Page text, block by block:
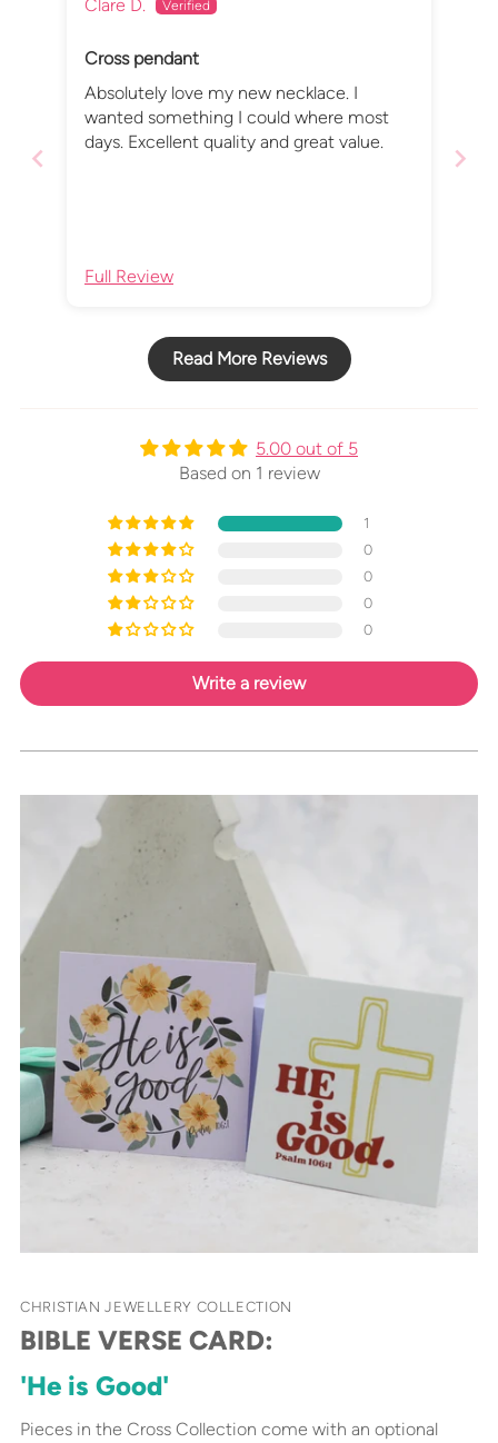
Clare D.
Cross pendant
Absolutely love my new necklace. I
wanted something I could where most
days. Excellent quality and great value.
Full Review
Read More Reviews
5.00 out of 5
Based on 1 review
1
0
0
0
0
Write a review
CHRISTIAN JEWELLERY COLLECTION
BIBLE VERSE CARD:
'He is Good'
Pieces in the Cross Collection come with an optional